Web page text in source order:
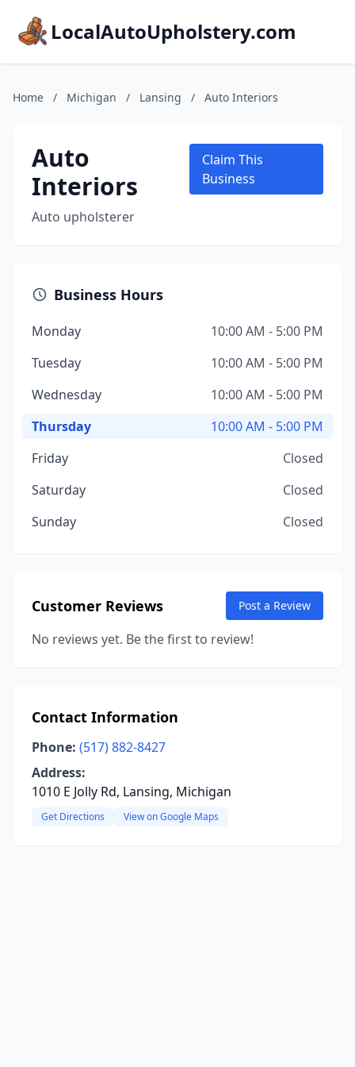
LocalAutoUpholstery.com
Home / Michigan / Lansing / Auto Interiors
Auto
Interiors
Auto upholsterer
Claim This
Business
Business Hours
Monday
10:00 AM - 5:00 PM
Tuesday
10:00 AM - 5:00 PM
Wednesday
10:00 AM - 5:00 PM
Thursday
10:00 AM - 5:00 PM
Friday
Closed
Saturday
Closed
Sunday
Closed
Customer Reviews Post a Review
No reviews yet. Be the first to review!
Contact Information
Phone: (517) 882-8427
Address:
1010 E Jolly Rd, Lansing, Michigan
Get Directions View on Google Maps